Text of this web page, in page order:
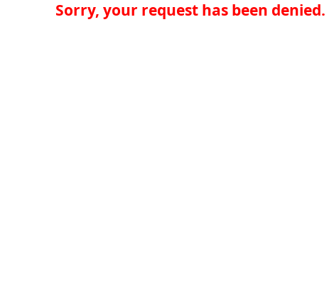
Sorry, your request has been denied.